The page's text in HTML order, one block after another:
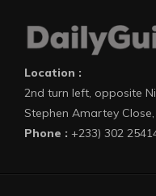
Location :
2nd turn left, opposite
Stephen Amartey
Phone : +233) 302